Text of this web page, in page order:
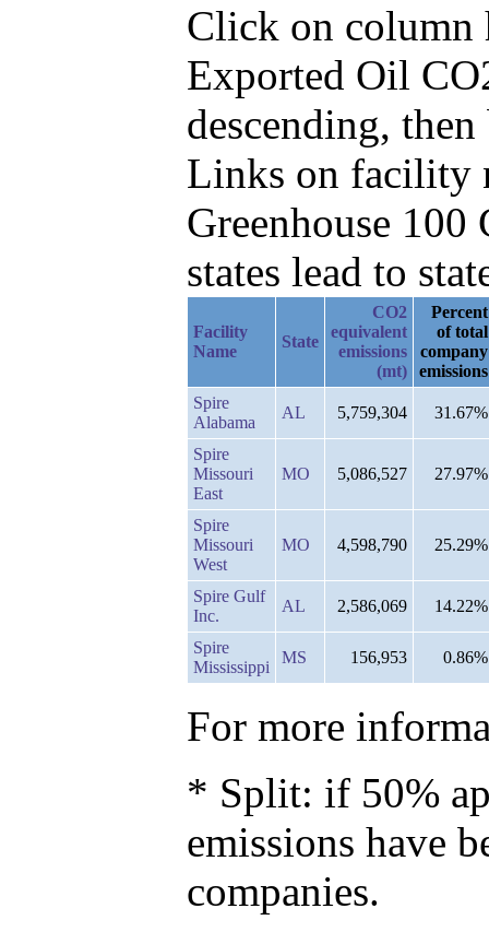
Click on column
Exported Oil
descending,
Links on facility
Greenhouse
states lead to
Facility
Name
State
CO2
equivalent
emissions
(mt)
Percent
of total
company
emissions
Spire
Alabama
AL 5,759,304 31.67%
Spire
Missouri
East
MO 5,086,527 27.97%
Spire
Missouri
West
MO 4,598,790 25.29%
Spire Gulf
Inc.
AL 2,586,069 14.22%
Spire
Mississippi
MS 156,953 0.86%
For more
* Split: if 50%
emissions have
companies.